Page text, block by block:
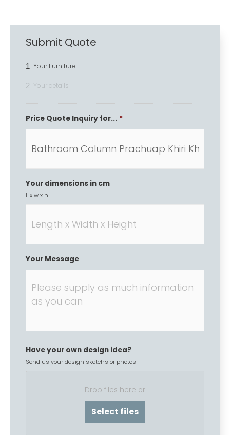
Submit Quote
1 Your Furniture
2 Your details
Price Quote Inquiry for... *
Your dimensions in cm
L x w x h
Your Message
Have your own design idea?
Send us your design sketchs or photos
Drop files here or